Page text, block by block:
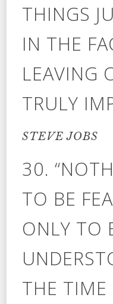
THINGS
IN THE
LEAVING
TRULY
STEVE JOBS
30.
TO BE
ONLY TO
THE TIME